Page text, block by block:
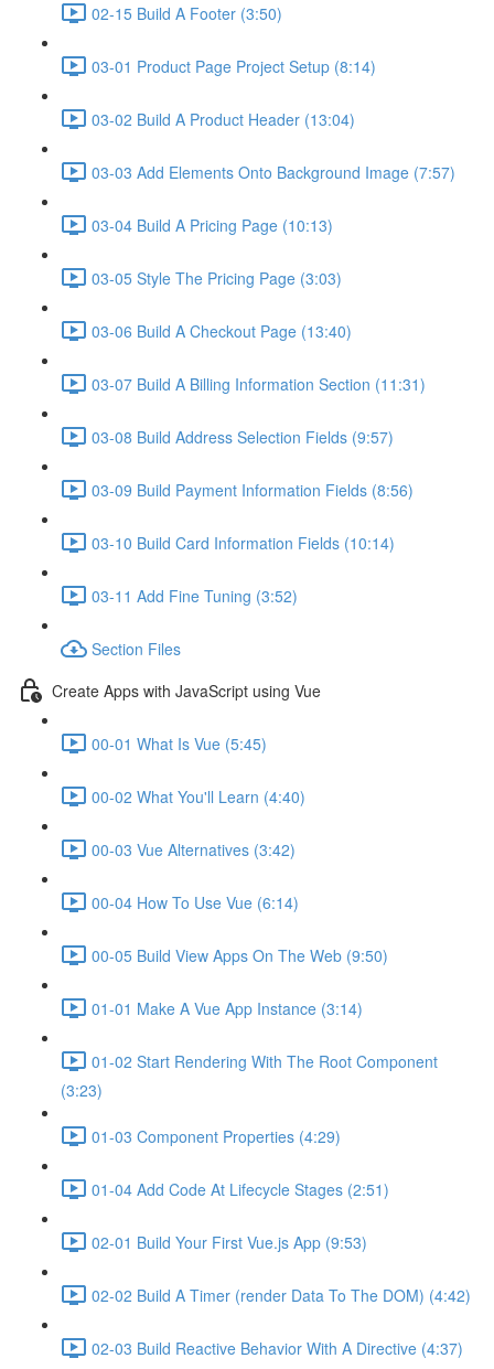
02-15 Build A Footer (3:50)
03-01 Product Page Project Setup (8:14)
03-02 Build A Product Header (13:04)
03-03 Add Elements Onto Background Image (7:57)
03-04 Build A Pricing Page (10:13)
03-05 Style The Pricing Page (3:03)
03-06 Build A Checkout Page (13:40)
03-07 Build A Billing Information Section (11:31)
03-08 Build Address Selection Fields (9:57)
03-09 Build Payment Information Fields (8:56)
03-10 Build Card Information Fields (10:14)
03-11 Add Fine Tuning (3:52)
Section Files
Create Apps with JavaScript using Vue
00-01 What Is Vue (5:45)
00-02 What You'll Learn (4:40)
00-03 Vue Alternatives (3:42)
00-04 How To Use Vue (6:14)
00-05 Build View Apps On The Web (9:50)
01-01 Make A Vue App Instance (3:14)
01-02 Start Rendering With The Root Component
(3:23)
01-03 Component Properties (4:29)
01-04 Add Code At Lifecycle Stages (2:51)
02-01 Build Your First Vue.js App (9:53)
02-02 Build A Timer (render Data To The DOM) (4:42)
02-03 Build Reactive Behavior With A Directive (4:37)